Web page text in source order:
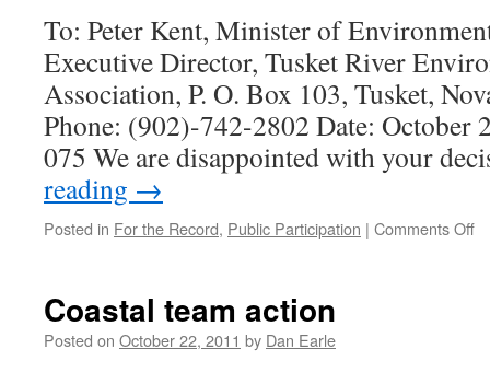
To: Peter Kent, Minister of
Executive Director, Tusket River
Association, P. O. Box 103, Tusket,
Phone: (902)-742-2802 Date: October
075 We are disappointed with your
reading →
Posted in For the Record, Public Participation | Comments Offon
Coastal team action
Posted on October 22, 2011 by Dan Earle